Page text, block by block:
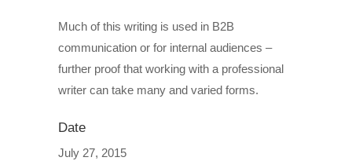
Much of this writing is used in B2B
communication or for internal audiences –
further proof that working with a professional
writer can take many and varied forms.
Date
July 27, 2015